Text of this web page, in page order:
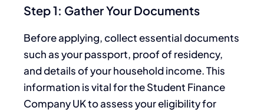
Step 1: Gather Your Documents
Before applying, collect essential documents
such as your passport, proof of residency,
and details of your household income. This
information is vital for the Student Finance
Company UK to assess your eligibility for